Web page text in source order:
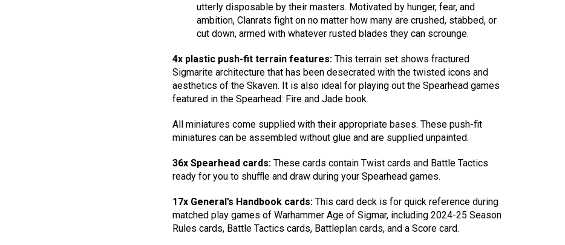
utterly disposable by their masters. Motivated by hunger, fear, and
ambition, Clanrats fight on no matter how many are crushed, stabbed, or
cut down, armed with whatever rusted blades they can scrounge.
4x plastic push-fit terrain features:This terrain set shows fractured
Sigmarite architecture that has been desecrated with the twisted icons and
aesthetics of the Skaven. It is also ideal for playing out the Spearhead games
featured in the Spearhead: Fire and Jade book.
All miniatures come supplied with their appropriate bases. These push-fit
miniatures can be assembled without glue and are supplied unpainted.
36x Spearhead cards:These cards contain Twist cards and Battle Tactics
ready for you to shuffle and draw during your Spearhead games.
17x General’s Handbook cards:This card deck is for quick reference during
matched play games of Warhammer Age of Sigmar, including 2024-25 Season
Rules cards, Battle Tactics cards, Battleplan cards, and a Score card.